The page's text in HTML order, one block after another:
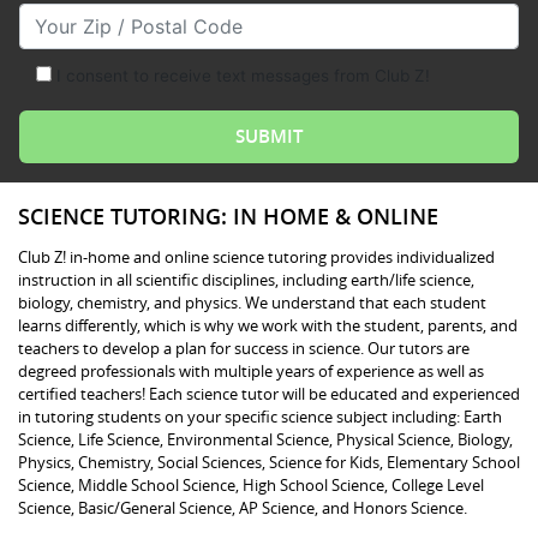
Your Zip/Postal Code
SCIENCE TUTORING: IN HOME & ONLINE
Club Z! in-home and online science tutoring provides individualized
instruction in all scientific disciplines, including earth/life science,
biology, chemistry, and physics. We understand that each student
learns differently, which is why we work with the student, parents, and
teachers to develop a plan for success in science. Our tutors are
degreed professionals with multiple years of experience as well as
certified teachers! Each science tutor will be educated and experienced
in tutoring students on your specific science subject including: Earth
Science, Life Science, Environmental Science, Physical Science, Biology,
Physics, Chemistry, Social Sciences, Science for Kids, Elementary School
Science, Middle School Science, High School Science, College Level
Science, Basic/General Science, AP Science, and Honors Science.